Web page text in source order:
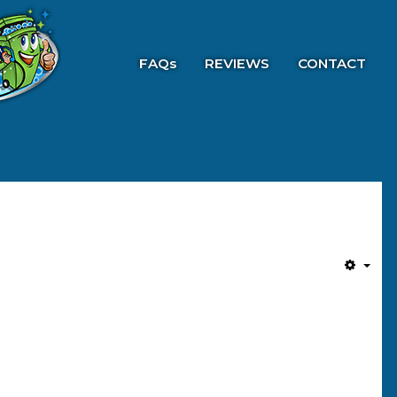
FAQs REVIEWS CONTACT